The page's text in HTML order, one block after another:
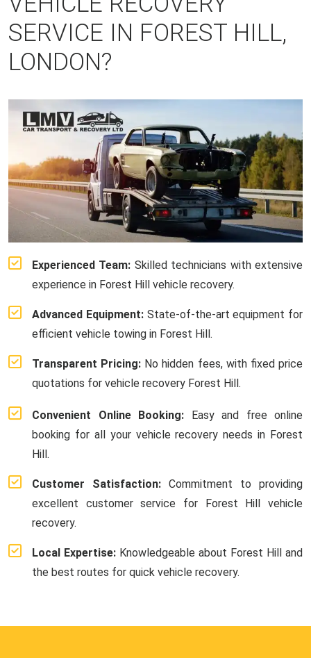
SERVICE IN FOREST HILL,
LONDON?
Experienced Team: Skilled technicians with extensive
experience in Forest Hill vehicle recovery.
Advanced Equipment:State-of-the-art equipment for
efficient vehicle towing in Forest Hill.
Transparent Pricing: No hidden fees, with fixed price
quotations for vehicle recovery Forest Hill.
Convenient Online Booking: Easy and free online
booking for all your vehicle recovery needs in Forest
Hill.
Customer Satisfaction: Commitment to providing
excellent customer service for Forest Hill vehicle
recovery.
Local Expertise: Knowledgeable about Forest Hill and
the best routes for quick vehicle recovery.